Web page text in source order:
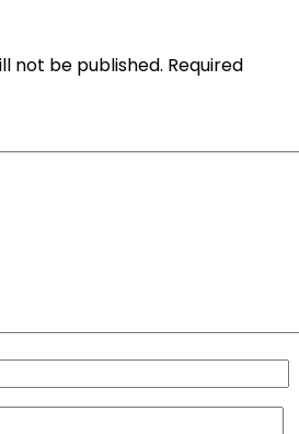
not be published. Required